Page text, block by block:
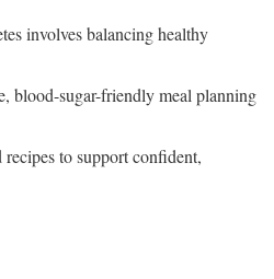
involves balancing healthy
blood-sugar-friendly meal planning
to support confident,